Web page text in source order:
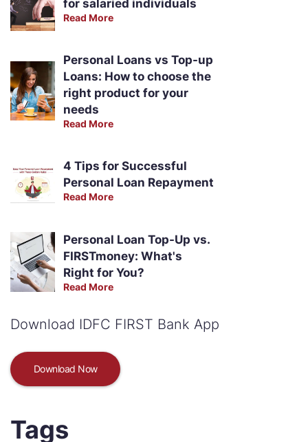
for salaried individuals
Read More
Personal Loans vs Top-up
Loans: How to choose the
right product for your
needs
Read More
4 Tips for Successful
Personal Loan Repayment
Read More
Personal Loan Top-Up vs.
FIRSTmoney: What's
Right for You?
Read More
Download IDFC FIRST Bank App
Download Now
Tags